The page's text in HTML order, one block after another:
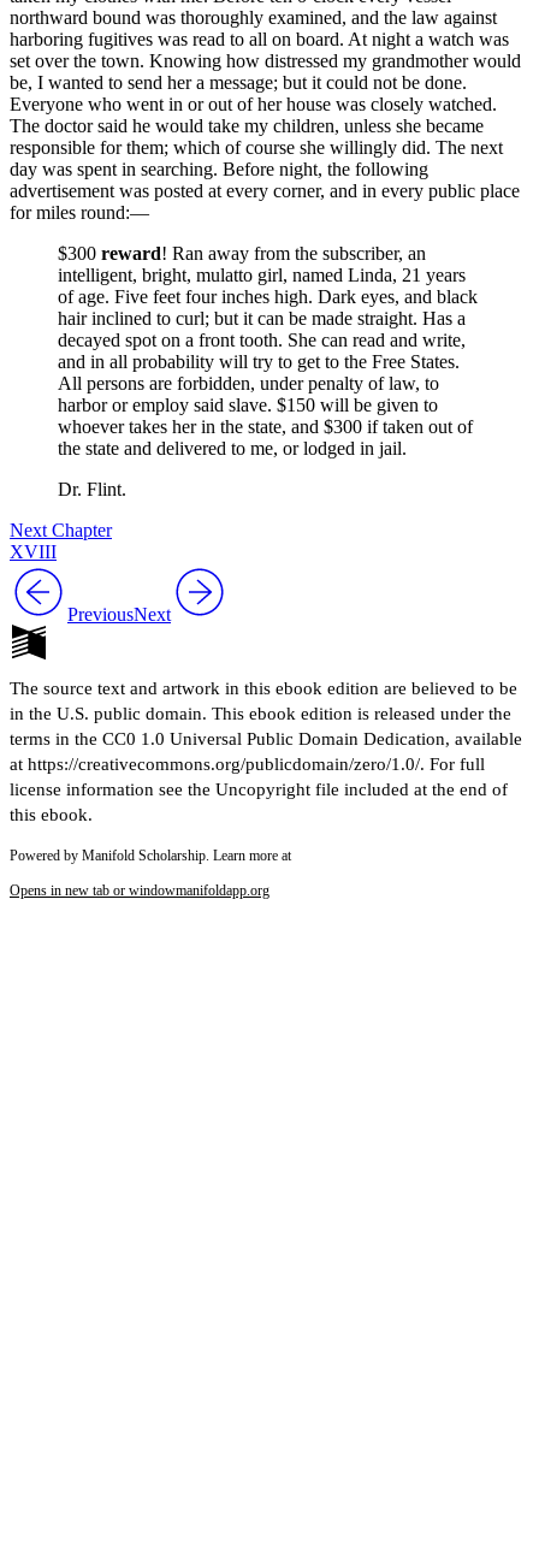
northward bound was thoroughly examined, and the law against
harboring fugitives was read to all on board. At night a watch was
set over the town. Knowing how distressed my grandmother would
be, I wanted to send her a message; but it could not be done.
Everyone who went in or out of her house was closely watched.
The doctor said he would take my children, unless she became
responsible for them; which of course she willingly did. The next
day was spent in searching. Before night, the following
advertisement was posted at every corner, and in every public place
for miles round:⁠—
$300 reward! Ran away from the subscriber, an
intelligent, bright, mulatto girl, named Linda, 21 years
of age. Five feet four inches high. Dark eyes, and black
hair inclined to curl; but it can be made straight. Has a
decayed spot on a front tooth. She can read and write,
and in all probability will try to get to the Free States.
All persons are forbidden, under penalty of law, to
harbor or employ said slave. $150 will be given to
whoever takes her in the state, and $300 if taken out of
the state and delivered to me, or lodged in jail.
Dr. Flint.
Next Chapter
XVIII
PreviousNext
The source text and artwork in this ebook edition are believed to be
in the U.S. public domain. This ebook edition is released under the
terms in the CC0 1.0 Universal Public Domain Dedication, available
at https://creativecommons.org/publicdomain/zero/1.0/. For full
license information see the Uncopyright file included at the end of
this ebook.
Powered by Manifold Scholarship. Learn more at
Opens in new tab or windowmanifoldapp.org